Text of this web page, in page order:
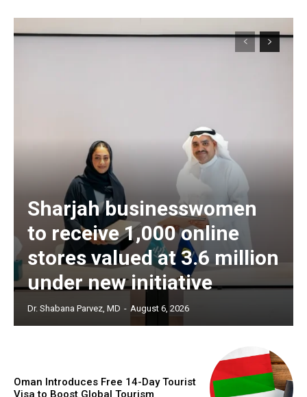
Sharjah businesswomen
to receive 1,000 online
stores valued at 3.6 million
under new initiative
Dr. Shabana Parvez, MD - August 6, 2026
Oman Introduces Free 14-Day Tourist
Visa to Boost Global Tourism